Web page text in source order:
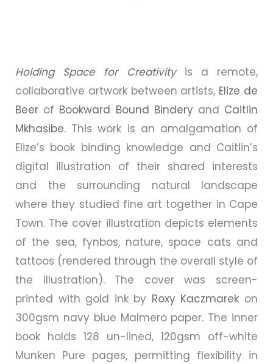
Holding Space for Creativityis a remote,
collaborative artwork between artists, Elize de
Beer of Bookward Bound Bindery and Caitlin
Mkhasibe. This work is an amalgamation of
Elize’s book binding knowledge and Caitlin’s
digital illustration of their shared interests
and the surrounding natural landscape
where they studied fine art together in Cape
Town. The cover illustration depicts elements
of the sea, fynbos, nature, space cats and
tattoos (rendered through the overall style of
the illustration). The cover was screen-
printed with gold ink by Roxy Kaczmarek on
300gsm navy blue Malmero paper. The inner
book holds 128 un-lined, 120gsm off-white
Munken Pure pages, permitting flexibility in